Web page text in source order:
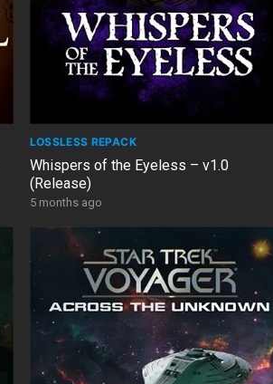
LOSSLESS REPACK
Whispers of the Eyeless – v1.0
(Release)
5 months ago